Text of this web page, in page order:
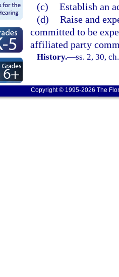
(c) Establish an
(d) Raise and
committed to be
affiliated party
History.—ss. 2, 30,
Copyright © 1995-2026 The